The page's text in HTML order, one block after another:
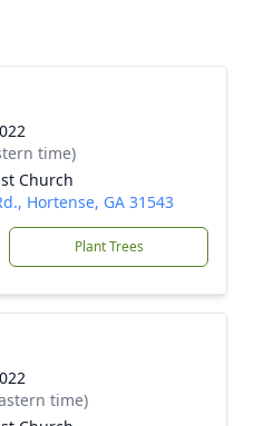
time)
Church
Hortense, GA 31543
Plant Trees
time)